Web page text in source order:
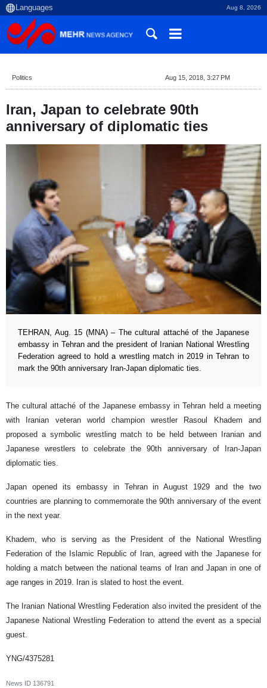
Aug 8, 2026
Politics Aug 15, 2018, 3:27 PM
Iran, Japan to celebrate 90th
anniversary of diplomatic ties
TEHRAN, Aug. 15 (MNA) – The cultural attaché of the Japanese
embassy in Tehran and the president of Iranian National Wrestling
Federation agreed to hold a wrestling match in 2019 in Tehran to
mark the 90th anniversary Iran-Japan diplomatic ties.
The cultural attaché of the Japanese embassy in Tehran held a meeting
with Iranian veteran world champion wrestler Rasoul Khadem and
proposed a symbolic wrestling match to be held between Iranian and
Japanese wrestlers to celebrate the 90th anniversary of Iran-Japan
diplomatic ties.
Japan opened its embassy in Tehran in August 1929 and the two
countries are planning to commemorate the 90th anniversary of the event
in the next year.
Khadem, who is serving as the President of the National Wrestling
Federation of the Islamic Republic of Iran, agreed with the Japanese for
holding a match between the national teams of Iran and Japan in one of
age ranges in 2019. Iran is slated to host the event.
The Iranian National Wrestling Federation also invited the president of the
Japanese National Wrestling Federation to attend the event as a special
guest.
YNG/4375281
News ID 136791